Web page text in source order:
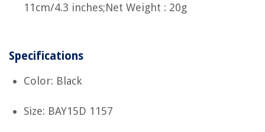
11cm/4.3 inches;Net Weight : 20g
Specifications
Color: Black
Size: BAY15D 1157